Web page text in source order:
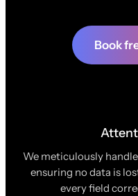
Book
We meticulously
ensuring no data is
every field